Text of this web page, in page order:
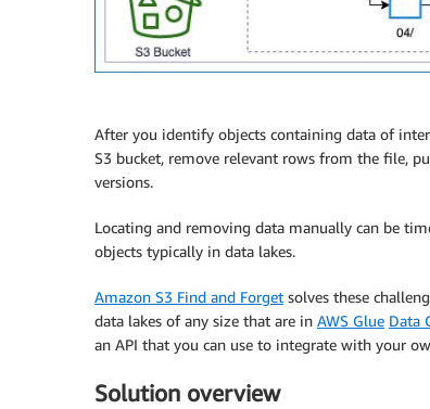
After you identify objects containing data of
S3 bucket, remove relevant rows from the file,
versions.
Locating and removing data manually can be
objects typically in data lakes.
Amazon S3 Find and Forget solves these
data lakes of any size that are in AWS Glue Data
an API that you can use to integrate with your
Solution overview